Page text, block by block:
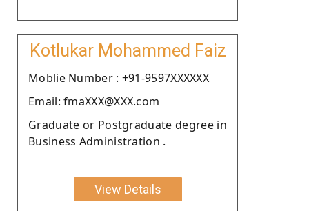
Kotlukar Mohammed Faiz
Moblie Number : +91-9597XXXXXX
Email: fmaXXX@XXX.com
Graduate or Postgraduate degree in
Business Administration .
View Details